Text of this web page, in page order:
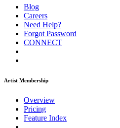
Blog
Careers
Need Help?
Forgot Password
CONNECT
Artist Membership
Overview
Pricing
Feature Index